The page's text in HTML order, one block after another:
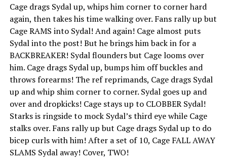
Cage drags Sydal up, whips him corner to corner hard
again, then takes his time walking over. Fans rally up but
Cage RAMS into Sydal! And again! Cage almost puts
Sydal into the post! But he brings him back in for a
BACKBREAKER! Sydal flounders but Cage looms over
him. Cage drags Sydal up, bumps him off buckles and
throws forearms! The ref reprimands, Cage drags Sydal
up and whip shim corner to corner. Sydal goes up and
over and dropkicks! Cage stays up to CLOBBER Sydal!
Starks is ringside to mock Sydal’s third eye while Cage
stalks over. Fans rally up but Cage drags Sydal up to do
bicep curls with him! After a set of 10, Cage FALL AWAY
SLAMS Sydal away! Cover, TWO!